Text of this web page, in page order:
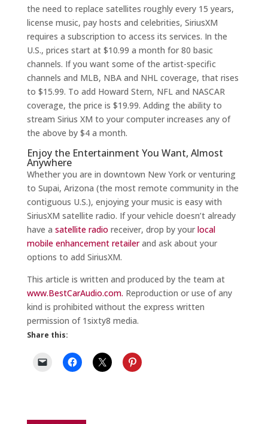
the need to replace satellites roughly every 15 years,
license music, pay hosts and celebrities, SiriusXM
requires a subscription to access its services. In the
U.S., prices start at $10.99 a month for 80 basic
channels. If you want some of the artist-specific
channels and MLB, NBA and NHL coverage, that rises
to $15.99. To add Howard Stern, NFL and NASCAR
coverage, the price is $19.99. Adding the ability to
stream Sirius XM to your computer increases any of
the above by $4 a month.
Enjoy the Entertainment You Want, Almost
Anywhere
Whether you are in downtown New York or venturing
to Supai, Arizona (the most remote community in the
contiguous U.S.), enjoying your music is easy with
SiriusXM satellite radio. If your vehicle doesn’t already
have a satellite radio receiver, drop by your local
mobile enhancement retailerand ask about your
options to add SiriusXM.
This article is written and produced by the team at
www.BestCarAudio.com. Reproduction or use of any
kind is prohibited without the express written
permission of 1sixty8 media.
Share this: